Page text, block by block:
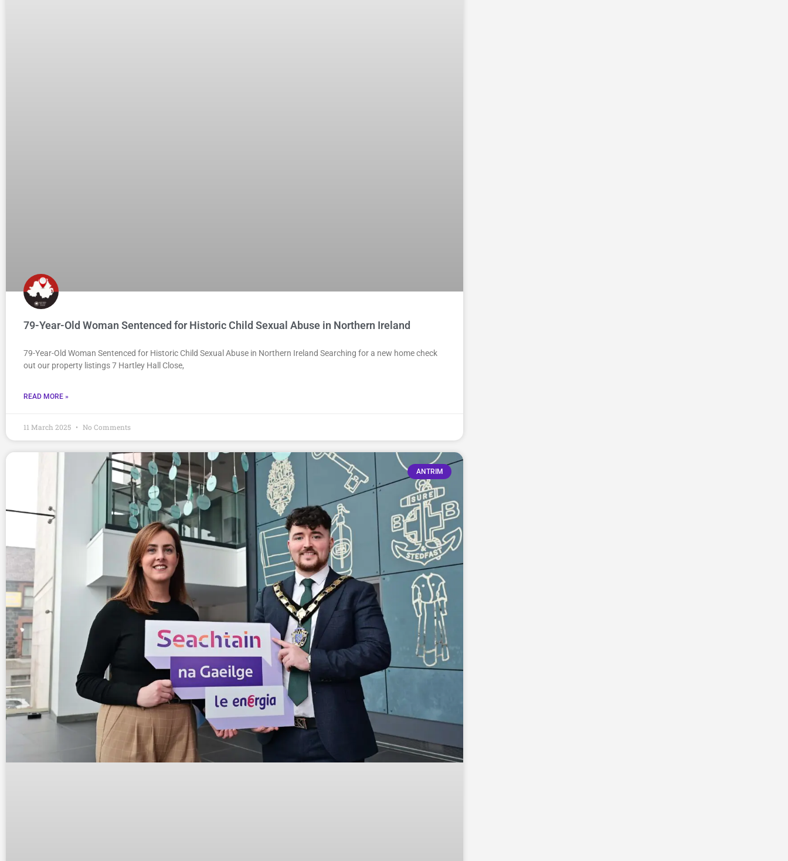
79-Year-Old Woman Sentenced for Historic Child Sexual Abuse in Northern Ireland
79-Year-Old Woman Sentenced for Historic Child Sexual Abuse in Northern Ireland Searching for a new home check
out our property listings 7 Hartley Hall Close,
READ MORE »
11 March 2025 No Comments
ANTRIM